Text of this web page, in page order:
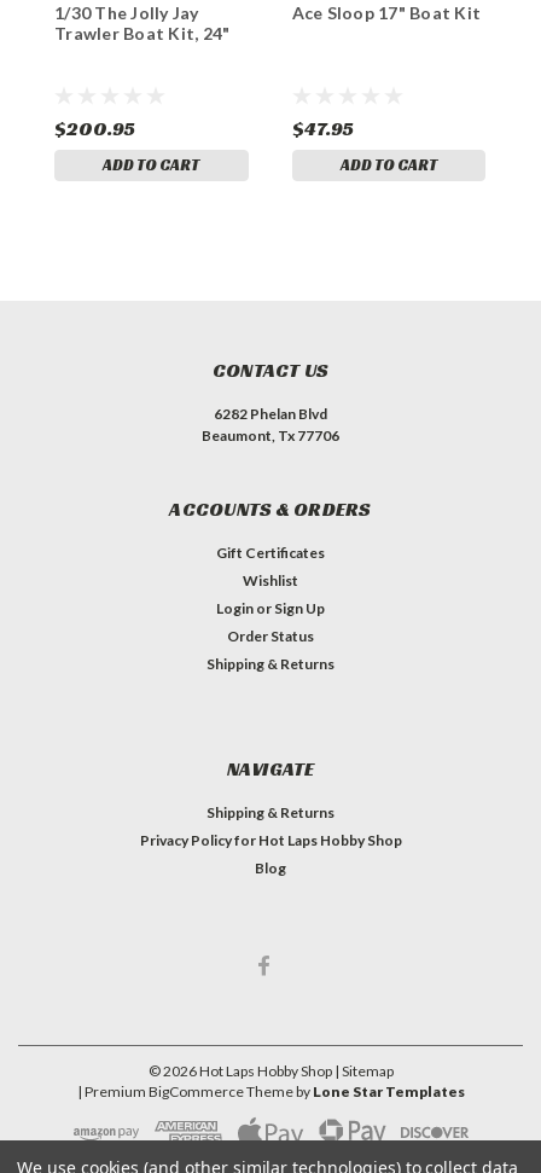
1/30 The Jolly Jay
Trawler Boat Kit, 24"
$200.95
ADD TO CART
Ace Sloop 17" Boat Kit
$47.95
ADD TO CART
CONTACT US
6282 Phelan Blvd
Beaumont, Tx 77706
ACCOUNTS & ORDERS
Gift Certificates
Wishlist
Login or Sign Up
Order Status
Shipping & Returns
NAVIGATE
Shipping & Returns
Privacy Policy for Hot Laps Hobby Shop
Blog
©2026Hot Laps Hobby Shop | Sitemap
| Premium BigCommerceTheme by Lone Star Templates
We use cookies (and other similar technologies) to collect data